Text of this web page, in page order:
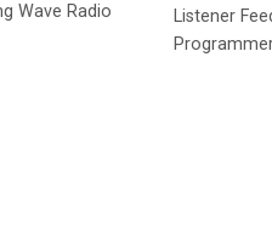
Wave Radio
Listener